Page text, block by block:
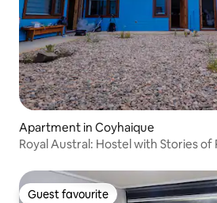
Apartment in Coyhaique
Royal Austral: Hostel with Stories of
Guest favourite